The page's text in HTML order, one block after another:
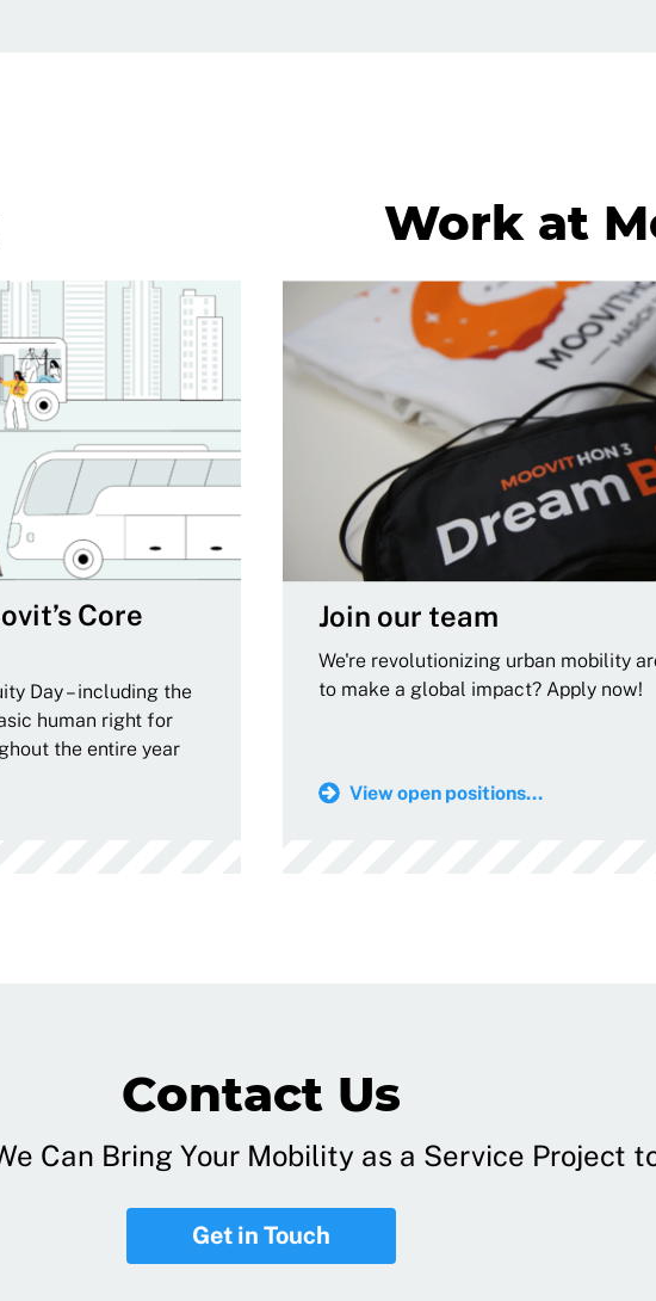
Core
Day – including the
human right for
the entire year
Work at
Join our team
We're revolutionizing urban mobility
to make a global impact? Apply now!
View open positions...
Contact Us
Can Bring Your Mobility as a Service Project
Get in Touch